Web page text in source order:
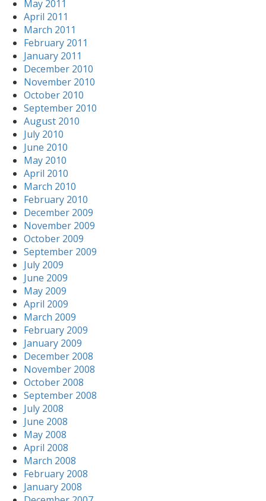
May 2011
April 2011
March 2011
February 2011
January 2011
December 2010
November 2010
October 2010
September 2010
August 2010
July 2010
June 2010
May 2010
April 2010
March 2010
February 2010
December 2009
November 2009
October 2009
September 2009
July 2009
June 2009
May 2009
April 2009
March 2009
February 2009
January 2009
December 2008
November 2008
October 2008
September 2008
July 2008
June 2008
May 2008
April 2008
March 2008
February 2008
January 2008